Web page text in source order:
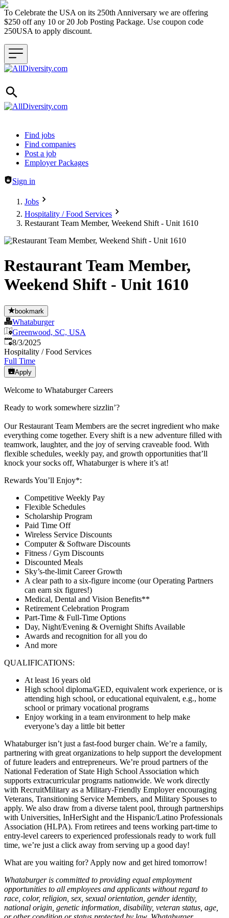
To Celebrate the USA on its 250th Anniversary we are offering
$250 off any 10 or 20 Job Posting Package. Use coupon code
250USA to apply discount.
Header navigation
Find jobs
Find companies
Post a job
Employer Packages
Sign in
Jobs
Hospitality / Food Services
Restaurant Team Member, Weekend Shift - Unit 1610
Restaurant Team Member,
Weekend Shift - Unit 1610
bookmark
Whataburger
Greenwood, SC, USA
Published
8/3/2025
Hospitality / Food Services
Full Time
Apply
Welcome to Whataburger Careers
Ready to work somewhere sizzlin’?
Our Restaurant Team Members are the secret ingredient who make
everything come together. Every shift is a new adventure filled with
teamwork, laughter, and the joy of serving craveable food. With
flexible schedules, weekly pay, and growth opportunities that’ll
knock your socks off, Whataburger is where it’s at!
Rewards You’ll Enjoy*:
Competitive Weekly Pay
Flexible Schedules
Scholarship Program
Paid Time Off
Wireless Service Discounts
Computer & Software Discounts
Fitness / Gym Discounts
Discounted Meals
Sky’s-the-limit Career Growth
A clear path to a six-figure income (our Operating Partners
can earn six figures!)
Medical, Dental and Vision Benefits**
Retirement Celebration Program
Part-Time & Full-Time Options
Day, Night/Evening & Overnight Shifts Available
Awards and recognition for all you do
And more
QUALIFICATIONS:
At least 16 years old
High school diploma/GED, equivalent work experience, or is
attending high school, or educational equivalent, e.g., home
school or primary vocational programs
Enjoy working in a team environment to help make
everyone’s day a little bit better
Whataburger isn’t just a fast-food burger chain. We’re a family,
partnering with great organizations to help support the development
of future leaders and entrepreneurs. We’re proud partners of the
National Federation of State High School Association which
supports extracurricular programs nationwide. We work directly
with RecruitMilitary as a Military-Friendly Employer encouraging
Veterans, Transitioning Service Members, and Military Spouses to
apply. We also draw from a diverse talent pool, through partnerships
with Universities, InHerSight and the Hispanic/Latino Professionals
Association (HLPA). From retirees and teens working part-time to
entry-level careers to experienced professionals ready to work full
time, we’re just a click away from serving up a good day!
What are you waiting for? Apply now and get hired tomorrow!
Whataburger is committed to providing equal employment
opportunities to all employees and applicants without regard to
race, color, religion, sex, sexual orientation, gender identity,
national origin, genetic information, disability, veteran status, age,